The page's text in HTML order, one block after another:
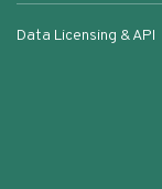
Data Licensing & API